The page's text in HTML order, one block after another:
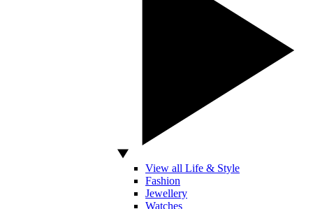
View all Life & Style
Fashion
Jewellery
Watches